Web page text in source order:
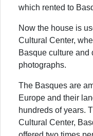
which rented to
Now the house is
Cultural Center,
Basque culture and
photographs.
The Basques are
Europe and their
hundreds of years.
Cultural Center,